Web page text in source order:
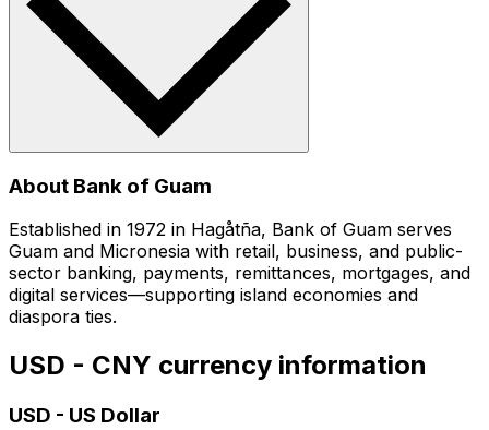
About Bank of Guam
Established in 1972 in Hagåtña, Bank of Guam serves
Guam and Micronesia with retail, business, and public-
sector banking, payments, remittances, mortgages, and
digital services—supporting island economies and
diaspora ties.
USD - CNY currency information
USD - US Dollar